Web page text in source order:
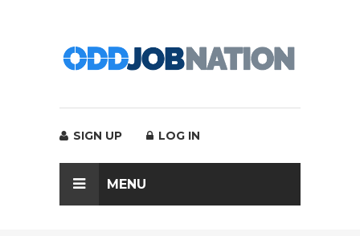
SIGN UP LOG IN
MENU